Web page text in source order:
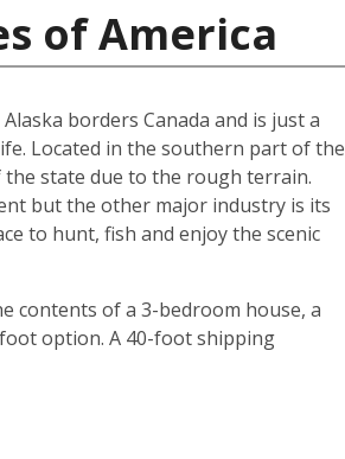
of America
borders Canada and is just a
Located in the southern part of the
state due to the rough terrain.
but the other major industry is its
to hunt, fish and enjoy the scenic
contents of a 3-bedroom house, a
option. A 40-foot shipping